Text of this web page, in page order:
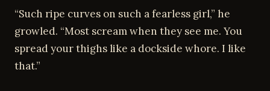
“Such ripe curves on such a fearless girl,” he
growled. “Most scream when they see me. You
spread your thighs like a dockside whore. I like
that.”